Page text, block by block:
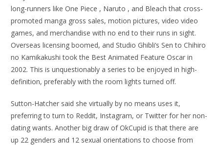
long-runners like One Piece , Naruto , and Bleach that cross-
promoted manga gross sales, motion pictures, video video
games, and merchandise with no end to their runs in sight.
Overseas licensing boomed, and Studio Ghibli’s Sen to Chihiro
no Kamikakushi took the Best Animated Feature Oscar in
2002. This is unquestionably a series to be enjoyed in high-
definition, preferably with the room lights turned off.
Sutton-Hatcher said she virtually by no means uses it,
preferring to turn to Reddit, Instagram, or Twitter for her non-
dating wants. Another big draw of OkCupid is that there are
up 22 genders and 12 sexual orientations to choose from